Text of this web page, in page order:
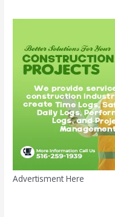
Advertisment Here